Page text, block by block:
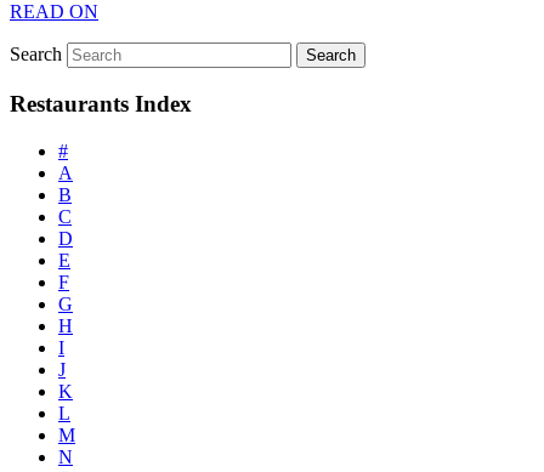
READ ON
Search
Restaurants Index
#
A
B
C
D
E
F
G
H
I
J
K
L
M
N